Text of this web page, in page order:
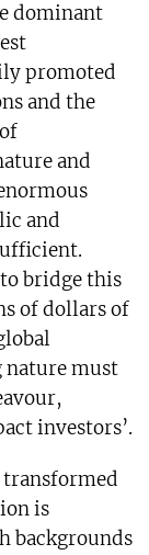
dominant
promoted
and the
and
and
bridge this
of dollars of
nature must
investors’.
transformed
is
backgrounds